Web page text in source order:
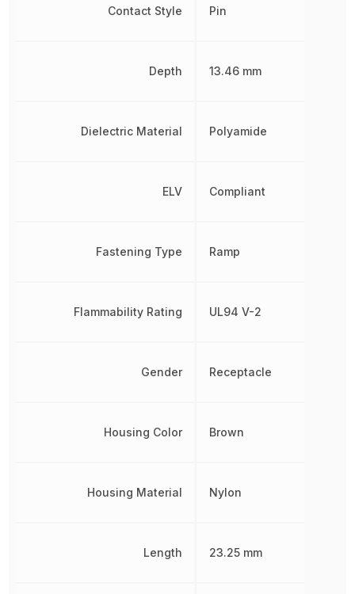
Contact Style
Depth
Dielectric Material
ELV
Fastening Type
Flammability Rating
Gender
Housing Color
Housing Material
Length
Pin
13.46 mm
Polyamide
Compliant
Ramp
UL94 V-2
Receptacle
Brown
Nylon
23.25 mm